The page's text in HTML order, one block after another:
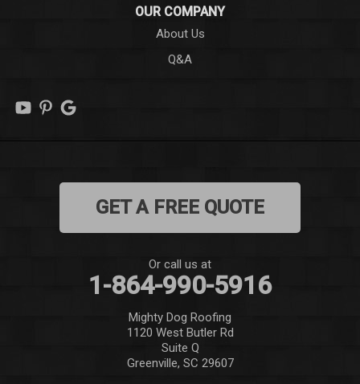
Marietta
OUR COMPANY
About Us
Q&A
GET A FREE QUOTE
Or call us at
1-864-990-5916
Mighty Dog Roofing
1120 West Butler Rd
Suite Q
Greenville, SC 29607